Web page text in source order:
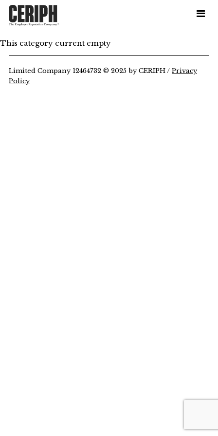
This category current empty
Limited Company 12464732 © 2025 by CERIPH / Privacy
Policy